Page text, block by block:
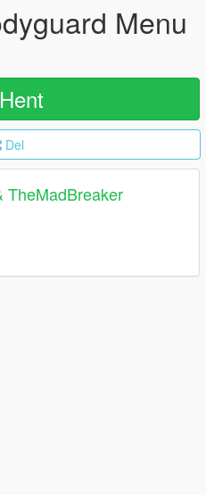
Menu
Hent
Del
TheMadBreaker